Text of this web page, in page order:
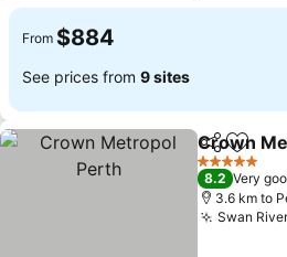
From $884
See prices from 9 sites
ShareAdd
Crown
5 Stars
8.2 Very
3.6 km to
Swan